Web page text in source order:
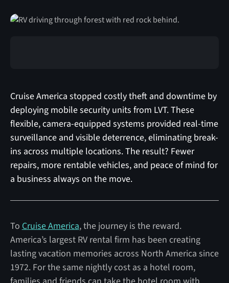
Cruise America stopped costly theft and downtime by
deploying mobile security units from LVT. These
flexible, camera-equipped systems provided real-time
surveillance and visible deterrence, eliminating break-
ins across multiple locations. The result? Fewer
repairs, more rentable vehicles, and peace of mind for
a business always on the move.
To Cruise America, the journey is the reward.
America’s largest RV rental firm has been creating
lasting vacation memories across North America since
1972. For the same nightly cost as a hotel room,